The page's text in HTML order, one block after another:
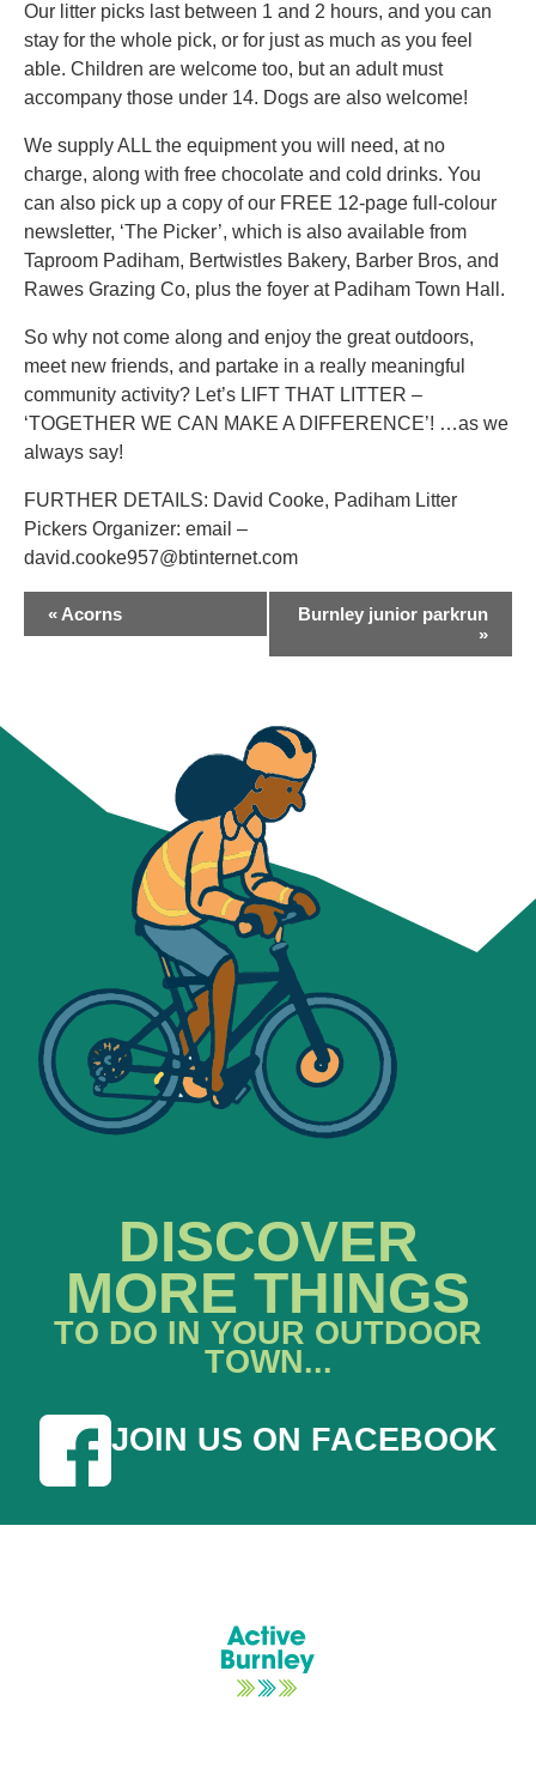
Our litter picks last between 1 and 2 hours, and you can
stay for the whole pick, or for just as much as you feel
able. Children are welcome too, but an adult must
accompany those under 14. Dogs are also welcome!
We supply ALL the equipment you will need, at no
charge, along with free chocolate and cold drinks. You
can also pick up a copy of our FREE 12-page full-colour
newsletter, ‘The Picker’, which is also available from
Taproom Padiham, Bertwistles Bakery, Barber Bros, and
Rawes Grazing Co, plus the foyer at Padiham Town Hall.
So why not come along and enjoy the great outdoors,
meet new friends, and partake in a really meaningful
community activity? Let’s LIFT THAT LITTER –
‘TOGETHER WE CAN MAKE A DIFFERENCE’! …as we
always say!
FURTHER DETAILS: David Cooke, Padiham Litter
Pickers Organizer: email –
david.cooke957@btinternet.com
EVENT
NAVIGATION
« Acorns
Burnley junior parkrun
»
DISCOVER
MORE THINGS
TO DO IN YOUR OUTDOOR
TOWN...
JOIN US ON FACEBOOK